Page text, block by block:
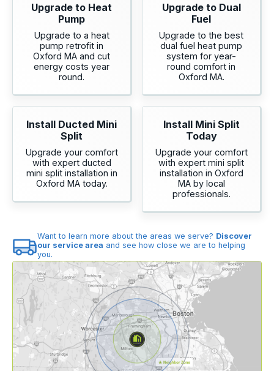
Upgrade to Heat
Pump
Upgrade to a heat
pump retrofit in
Oxford MA and cut
energy costs year
round.
Upgrade to Dual
Fuel
Upgrade to the best
dual fuel heat pump
system for year-
round comfort in
Oxford MA.
Install Ducted Mini
Split
Upgrade your comfort
with expert ducted
mini split installation in
Oxford MA today.
Install Mini Split
Today
Upgrade your comfort
with expert mini split
installation in Oxford
MA by local
professionals.
Want to learn more about the areas we serve? Discover
our service area and see how close we are to helping
you.